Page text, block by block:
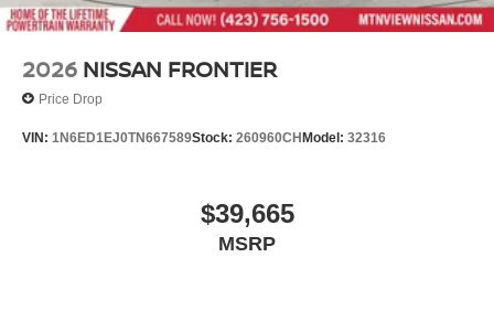
2026 NISSAN FRONTIER
Price Drop
VIN: 1N6ED1EJ0TN667589Stock: 260960CHModel: 32316
$39,665
MSRP